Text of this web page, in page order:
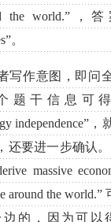
the world.”，
。
写作意图，即问
题干信息可
independence”
还要进一步确认
massive
around the
的，因为可以